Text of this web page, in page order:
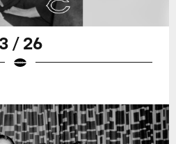
3 / 26